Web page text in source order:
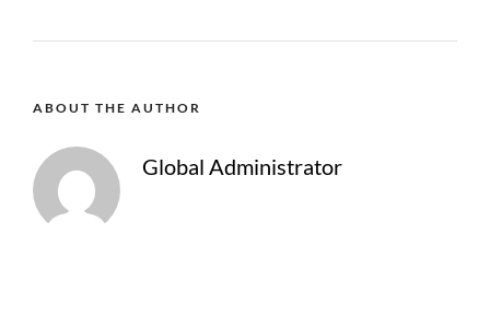
ABOUT THE AUTHOR
Global Administrator